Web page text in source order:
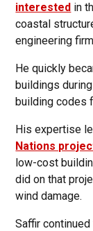
interested in
coastal
engineering
He quickly
buildings
building codes
His expertise
Nations
low-cost
did on that
wind damage.
Saffir